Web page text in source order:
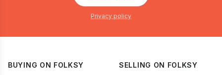
Privacy policy
BUYING ON FOLKSY SELLING ON FOLKSY